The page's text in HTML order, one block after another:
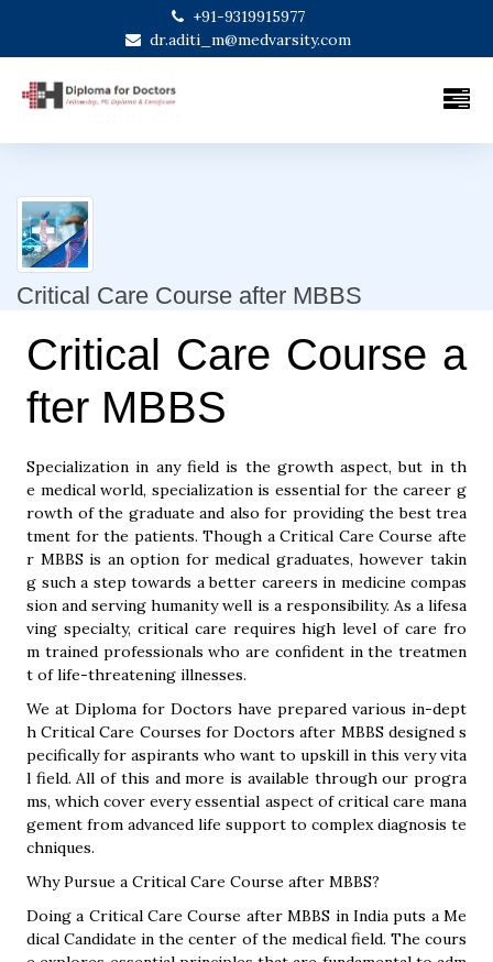
+91-9319915977
dr.aditi_m@medvarsity.com
Critical Care Course after MBBS
Critical Care Course a
fter MBBS
Specialization in any field is the growth aspect, but in th
e medical world, specialization is essential for the career g
rowth of the graduate and also for providing the best trea
tment for the patients. Though a Critical Care Course afte
r MBBS is an option for medical graduates, however takin
g such a step towards a better careers in medicine compas
sion and serving humanity well is a responsibility. As a lifesa
ving specialty, critical care requires high level of care fro
m trained professionals who are confident in the treatmen
t of life-threatening illnesses.
We at Diploma for Doctors have prepared various in-dept
h Critical Care Courses for Doctors after MBBS designed s
pecifically for aspirants who want to upskill in this very vita
l field. All of this and more is available through our progra
ms, which cover every essential aspect of critical care mana
gement from advanced life support to complex diagnosis te
chniques.
Why Pursue a Critical Care Course after MBBS?
Doing a Critical Care Course after MBBS in India puts a Me
dical Candidate in the center of the medical field. The cours